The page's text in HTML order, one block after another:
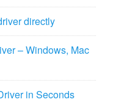
directly
– Windows, Mac
in Seconds